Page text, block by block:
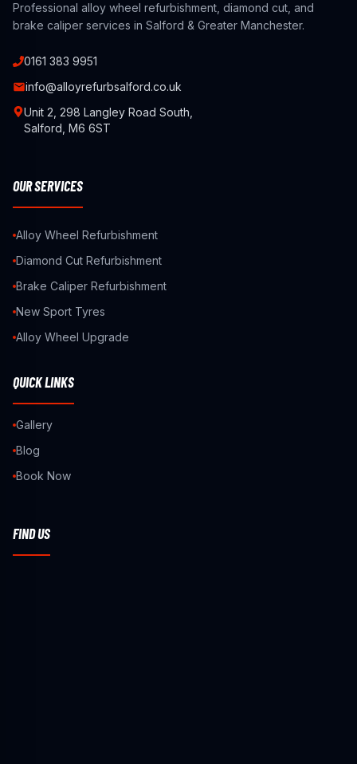
Professional alloy wheel refurbishment, diamond cut, and
brake caliper services in Salford & Greater Manchester.
0161 383 9951
info@alloyrefurbsalford.co.uk
Unit 2, 298 Langley Road South,
Salford, M6 6ST
OUR SERVICES
Alloy Wheel Refurbishment
Diamond Cut Refurbishment
Brake Caliper Refurbishment
New Sport Tyres
Alloy Wheel Upgrade
QUICK LINKS
Gallery
Blog
Book Now
FIND US